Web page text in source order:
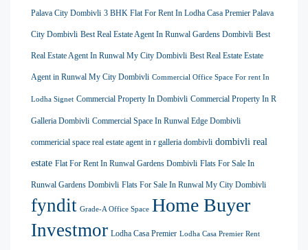
Palava City Dombivli 3 BHK Flat For Rent In Lodha Casa Premier Palava
City Dombivli Best Real Estate Agent In Runwal Gardens Dombivli Best
Real Estate Agent In Runwal My City Dombivli Best Real Estate Estate
Agent in Runwal My City Dombivli Commercial Office Space For rent In
Lodha Signet Commercial Property In Dombivli Commercial Property In R
Galleria Dombivli Commercial Space In Runwal Edge Dombivli
commericial space real estate agent in r galleria dombivli dombivli real
estate Flat For Rent In Runwal Gardens Dombivli Flats For Sale In
Runwal Gardens Dombivli Flats For Sale In Runwal My City Dombivli
fyndit Grade-A Office Space Home Buyer
Investmor Lodha Casa Premier Lodha Casa Premier Rent